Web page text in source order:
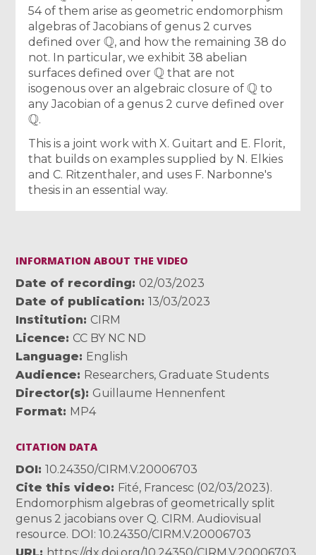
54 of them arise as geometric endomorphism
algebras of Jacobians of genus 2 curves
defined over
Q
, and how the remaining 38 do
not. In particular, we exhibit 38 abelian
surfaces defined over
Q
that are not
isogenous over an algebraic closure of
Q
to
any Jacobian of a genus 2 curve defined over
Q
.
This is a joint work with X. Guitart and E. Florit,
that builds on examples supplied by N. Elkies
and C. Ritzenthaler, and uses F. Narbonne's
thesis in an essential way.
INFORMATION ABOUT THE VIDEO
Date of recording
02/03/2023
Date of publication
13/03/2023
Institution
CIRM
Licence
CC BY NC ND
Language
English
Audience
Researchers, Graduate Students
Director(s)
Guillaume Hennenfent
Format MP4
CITATION DATA
DOI
10.24350/CIRM.V.20006703
Cite this video
Fité, Francesc (02/03/2023).
Endomorphism algebras of geometrically split
genus 2 jacobians over Q. CIRM. Audiovisual
resource. DOI: 10.24350/CIRM.V.20006703